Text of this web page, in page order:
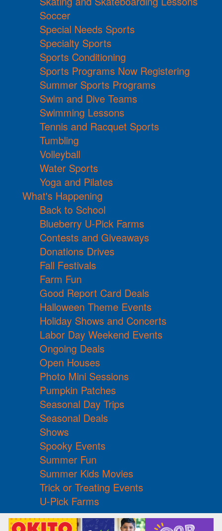
Soccer
Special Needs Sports
Specialty Sports
Sports Conditioning
Sports Programs Now Registering
Summer Sports Programs
Swim and Dive Teams
Swimming Lessons
Tennis and Racquet Sports
Tumbling
Volleyball
Water Sports
Yoga and Pilates
What's Happening
Back to School
Blueberry U-Pick Farms
Contests and Giveaways
Donations Drives
Fall Festivals
Farm Fun
Good Report Card Deals
Halloween Theme Events
Holiday Shows and Concerts
Labor Day Weekend Events
Ongoing Deals
Open Houses
Photo Mini Sessions
Pumpkin Patches
Seasonal Day Trips
Seasonal Deals
Shows
Spooky Events
Summer Fun
Summer Kids Movies
Trick or Treating Events
U-Pick Farms